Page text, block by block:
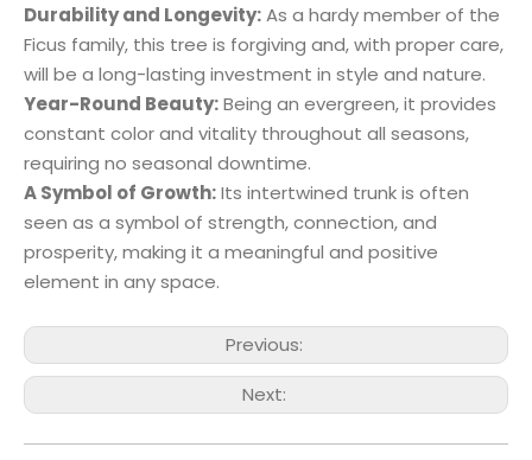
Durability and Longevity:As a hardy member of the
Ficus family, this tree is forgiving and, with proper care,
will be a long-lasting investment in style and nature.
Year-Round Beauty:Being an evergreen, it provides
constant color and vitality throughout all seasons,
requiring no seasonal downtime.
A Symbol of Growth:Its intertwined trunk is often
seen as a symbol of strength, connection, and
prosperity, making it a meaningful and positive
element in any space.
Previous:
Next: